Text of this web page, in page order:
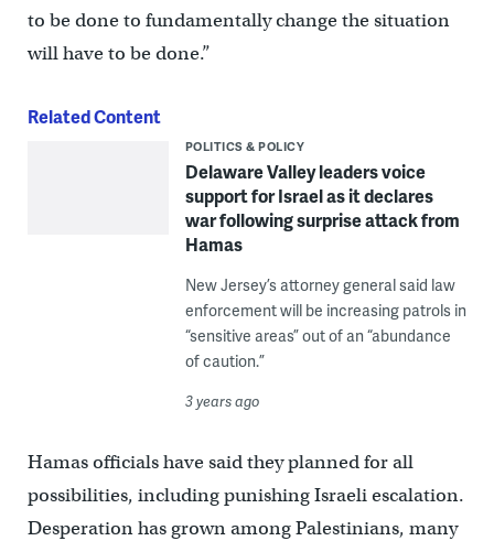
to be done to fundamentally change the situation
will have to be done.”
Related Content
POLITICS & POLICY
Delaware Valley leaders voice
support for Israel as it declares
war following surprise attack from
Hamas
New Jersey’s attorney general said law
enforcement will be increasing patrols in
“sensitive areas” out of an “abundance
of caution.”
3 years ago
Hamas officials have said they planned for all
possibilities, including punishing Israeli escalation.
Desperation has grown among Palestinians, many